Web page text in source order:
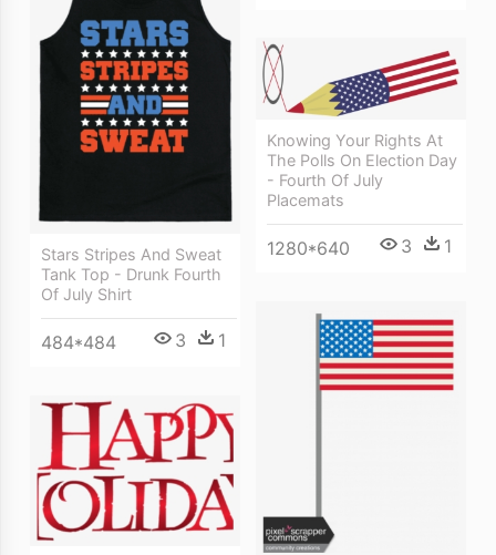
Stars Stripes And Sweat
Tank Top - Drunk Fourth
Of July Shirt
484*484 3 1
Knowing Your Rights At
The Polls On Election Day
- Fourth Of July
Placemats
1280*640 3 1